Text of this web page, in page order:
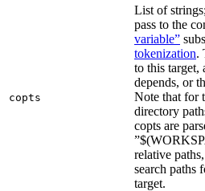
copts
List of
pass to the
variable”
tokenization.
to this target,
depends, or
Note that for
directory
copts are
relative
search paths
target.